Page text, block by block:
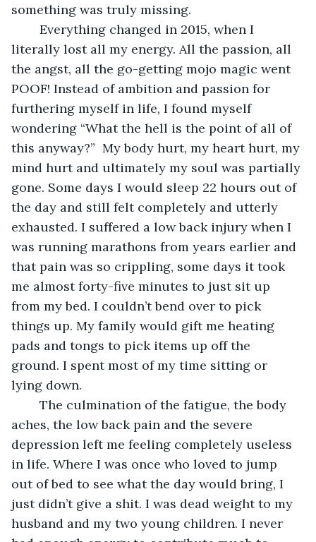
something was truly missing.
literally lost all my energy. All the passion, all
the angst, all the go-getting mojo magic went
POOF! Instead of ambition and passion for
furthering myself in life, I found myself
wondering “What the hell is the point of all of
this anyway?”  My body hurt, my heart hurt, my
mind hurt and ultimately my soul was partially
gone. Some days I would sleep 22 hours out of
the day and still felt completely and utterly
exhausted. I suffered a low back injury when I
was running marathons from years earlier and
that pain was so crippling, some days it took
me almost forty-five minutes to just sit up
from my bed. I couldn’t bend over to pick
things up. My family would gift me heating
pads and tongs to pick items up off the
ground. I spent most of my time sitting or
lying down.
aches, the low back pain and the severe
depression left me feeling completely useless
in life. Where I was once who loved to jump
out of bed to see what the day would bring, I
just didn’t give a shit. I was dead weight to my
husband and my two young children. I never